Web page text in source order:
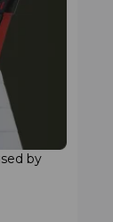
by